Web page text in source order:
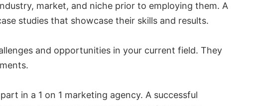
market, and niche prior to employing them. A
studies that showcase their skills and results.
and opportunities in your current field. They
in a 1 on 1 marketing agency. A successful